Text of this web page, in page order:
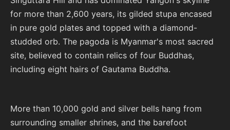
for more than 2,600 years, its gilded stupa encased
in pure gold plates and topped with a diamond-
studded orb. The pagoda is Myanmar's most sacred
site, believed to contain relics of four Buddhas,
including eight hairs of Gautama Buddha.
More than 10,000 gold and silver bells hang from
surrounding smaller shrines, and the barefoot